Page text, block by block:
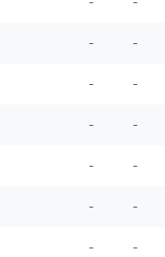
- -
- -
- -
- -
- -
- -